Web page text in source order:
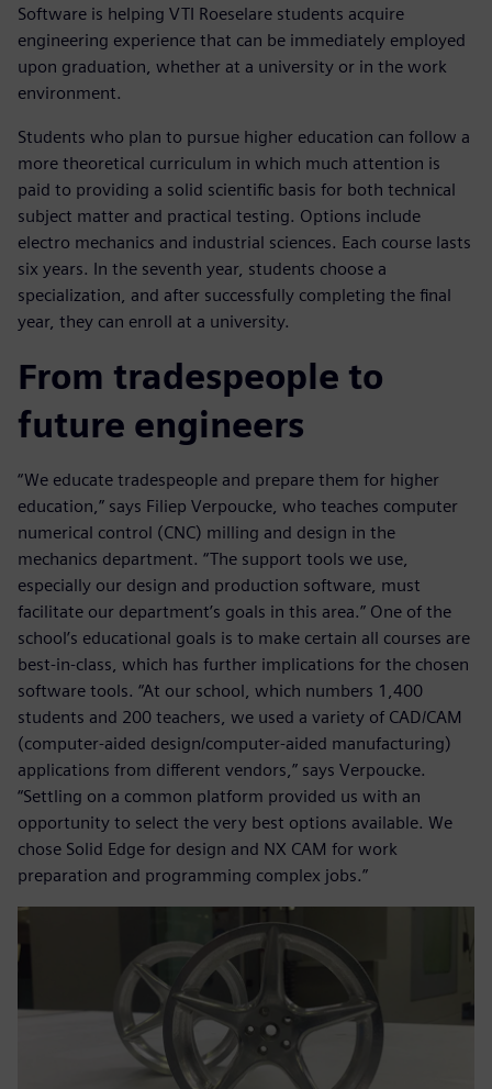
Software is helping VTI Roeselare students acquire
engineering experience that can be immediately employed
upon graduation, whether at a university or in the work
environment.
Students who plan to pursue higher education can follow a
more theoretical curriculum in which much attention is
paid to providing a solid scientific basis for both technical
subject matter and practical testing. Options include
electro mechanics and industrial sciences. Each course lasts
six years. In the seventh year, students choose a
specialization, and after successfully completing the final
year, they can enroll at a university.
From tradespeople to
future engineers
“We educate tradespeople and prepare them for higher
education,” says Filiep Verpoucke, who teaches computer
numerical control (CNC) milling and design in the
mechanics department. “The support tools we use,
especially our design and production software, must
facilitate our department’s goals in this area.” One of the
school’s educational goals is to make certain all courses are
best-in-class, which has further implications for the chosen
software tools. “At our school, which numbers 1,400
students and 200 teachers, we used a variety of CAD/CAM
(computer-aided design/computer-aided manufacturing)
applications from different vendors,” says Verpoucke.
“Settling on a common platform provided us with an
opportunity to select the very best options available. We
chose Solid Edge for design and NX CAM for work
preparation and programming complex jobs.”